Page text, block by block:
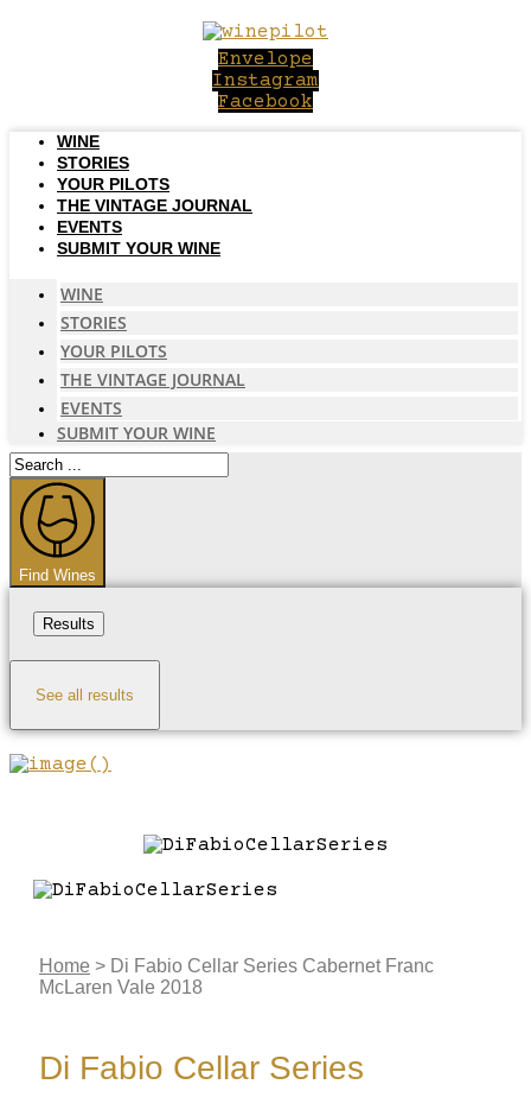
Envelope
Instagram
Facebook
WINE
STORIES
YOUR PILOTS
THE VINTAGE JOURNAL
EVENTS
SUBMIT YOUR WINE
WINE
STORIES
YOUR PILOTS
THE VINTAGE JOURNAL
EVENTS
SUBMIT YOUR WINE
Search
...
Find Wines
Results
See all results
Home > Di Fabio Cellar Series Cabernet Franc
McLaren Vale 2018
Di Fabio Cellar Series